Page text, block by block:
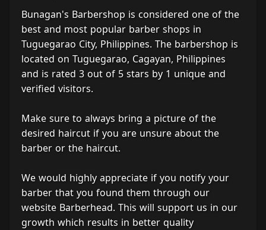
Bunagan's Barbershop is considered one of the
best and most popular barber shops in
Tuguegarao City, Philippines. The barbershop is
located on Tuguegarao, Cagayan, Philippines
and is rated 3 out of 5 stars by 1 unique and
verified visitors.
Make sure to always bring a picture of the
desired haircut if you are unsure about the
barber or the haircut.
We would highly appreciate if you notify your
barber that you found them through our
website Barberhead. This will support us in our
growth which results in better quality